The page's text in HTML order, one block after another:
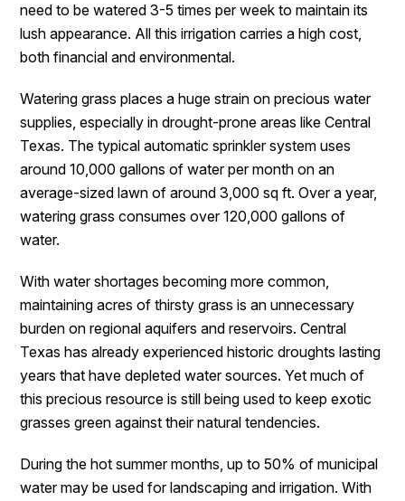
need to be watered 3-5 times per week to maintain its
lush appearance. All this irrigation carries a high cost,
both financial and environmental.
Watering grass places a huge strain on precious water
supplies, especially in drought-prone areas like Central
Texas. The typical automatic sprinkler system uses
around 10,000 gallons of water per month on an
average-sized lawn of around 3,000 sq ft. Over a year,
watering grass consumes over 120,000 gallons of
water.
With water shortages becoming more common,
maintaining acres of thirsty grass is an unnecessary
burden on regional aquifers and reservoirs. Central
Texas has already experienced historic droughts lasting
years that have depleted water sources. Yet much of
this precious resource is still being used to keep exotic
grasses green against their natural tendencies.
During the hot summer months, up to 50% of municipal
water may be used for landscaping and irrigation. With